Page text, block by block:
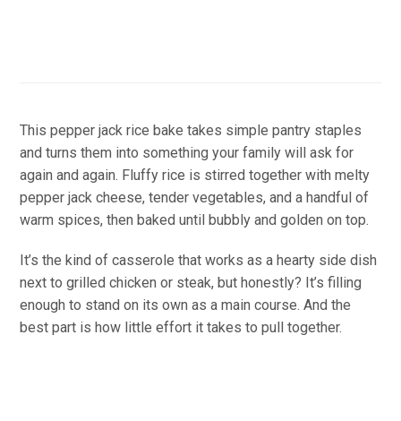
This pepper jack rice bake takes simple pantry staples
and turns them into something your family will ask for
again and again. Fluffy rice is stirred together with melty
pepper jack cheese, tender vegetables, and a handful of
warm spices, then baked until bubbly and golden on top.
It’s the kind of casserole that works as a hearty side dish
next to grilled chicken or steak, but honestly? It’s filling
enough to stand on its own as a main course. And the
best part is how little effort it takes to pull together.